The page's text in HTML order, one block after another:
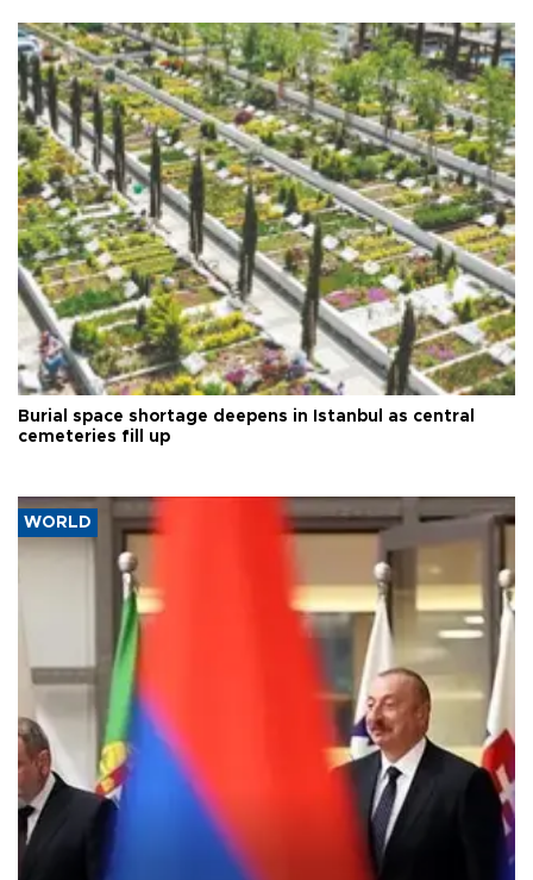
Burial space shortage deepens in Istanbul as central
cemeteries fill up
WORLD